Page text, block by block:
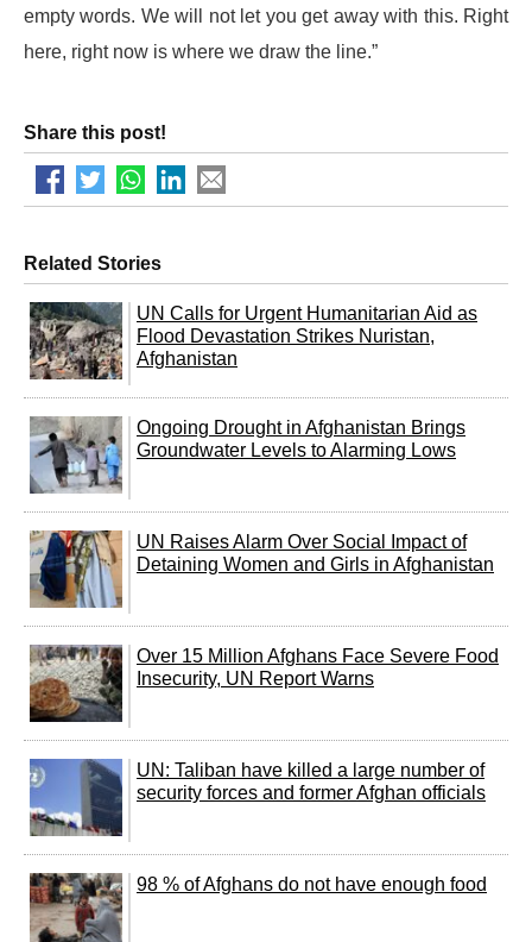
empty words. We will not let you get away with this. Right
here, right now is where we draw the line.”
Share this post!
Related Stories
UN Calls for Urgent Humanitarian Aid as
Flood Devastation Strikes Nuristan,
Afghanistan
Ongoing Drought in Afghanistan Brings
Groundwater Levels to Alarming Lows
UN Raises Alarm Over Social Impact of
Detaining Women and Girls in Afghanistan
Over 15 Million Afghans Face Severe Food
Insecurity, UN Report Warns
UN: Taliban have killed a large number of
security forces and former Afghan officials
98 % of Afghans do not have enough food